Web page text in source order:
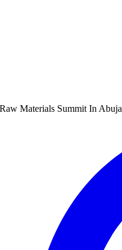
Materials Summit In Abuja